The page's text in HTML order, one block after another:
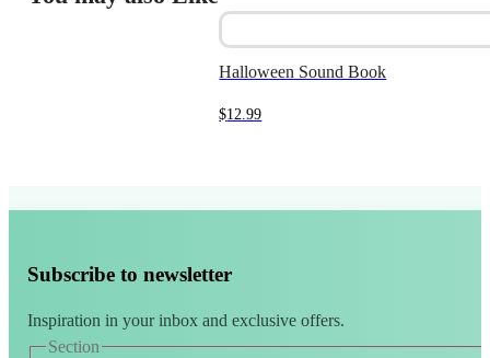
Halloween Sound Book
$12.99
Subscribe to newsletter
Inspiration in your inbox and exclusive offers.
Section